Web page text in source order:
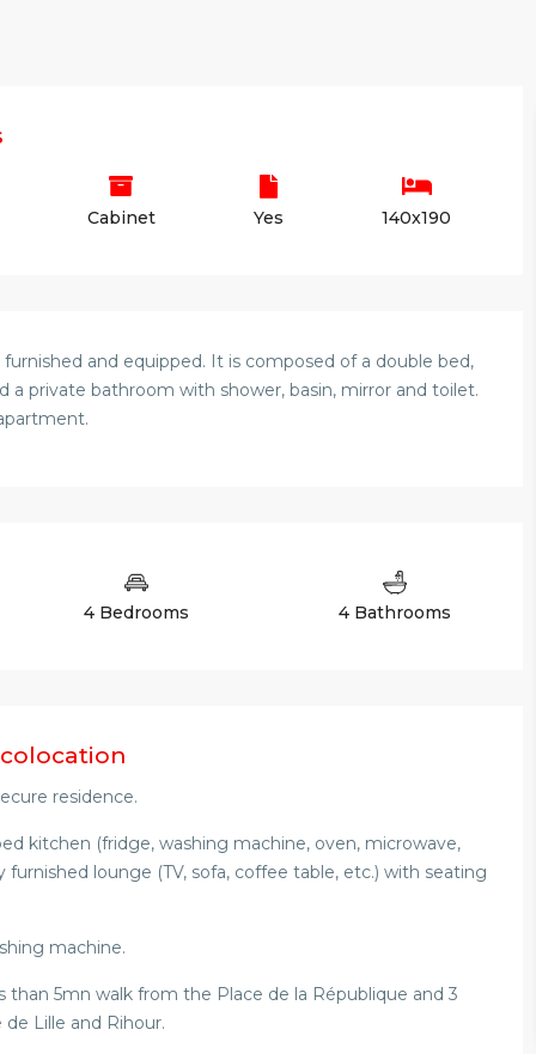
Cabinet Yes 140x190
and equipped. It is composed of a double bed,
a private bathroom with shower, basin, mirror and toilet.
4 Bedrooms 4 Bathrooms
residence.
kitchen (fridge, washing machine, oven, microwave,
lounge (TV, sofa, coffee table, etc.) with seating
machine.
5mn walk from the Place de la République and 3
Lille and Rihour.